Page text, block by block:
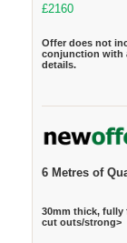
£2160
Offer does not
conjunction with
details.
6 Metres of
30mm thick,
cut outs/strong>